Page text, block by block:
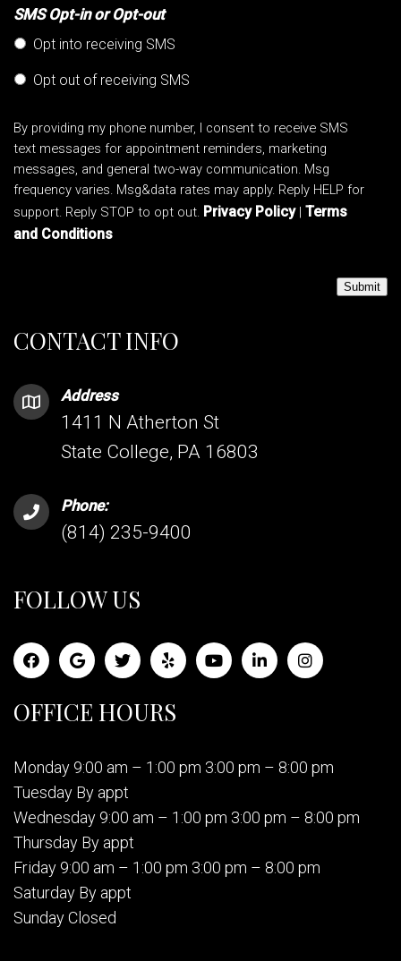
CONTACT INFO
Address
1411 N Atherton St
State College, PA 16803
Phone:
(814) 235-9400
FOLLOW US
OFFICE HOURS
Monday 9:00 am – 1:00 pm 3:00 pm – 8:00 pm
Tuesday By appt
Wednesday 9:00 am – 1:00 pm 3:00 pm – 8:00 pm
Thursday By appt
Friday 9:00 am – 1:00 pm 3:00 pm – 8:00 pm
Saturday By appt
Sunday Closed
SMS Opt-in or Opt-out
Opt into receiving SMS
Opt out of receiving SMS
By providing my phone number, I consent to receive SMS
text messages for appointment reminders, marketing
messages, and general two-way communication. Msg
frequency varies. Msg&data rates may apply. Reply HELP for
support. Reply STOP to opt out. Privacy Policy| Terms
and Conditions
Submit